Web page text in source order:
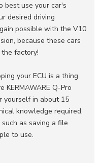
best use your car's
desired driving
possible with the V10
because these cars
factory!
your ECU is a thing
Q-Pro
yourself in about 15
knowledge required,
as saving a file
to use.